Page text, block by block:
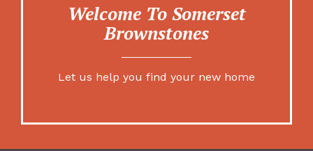
Welcome To Somerset
Brownstones
Let us help you find your new home